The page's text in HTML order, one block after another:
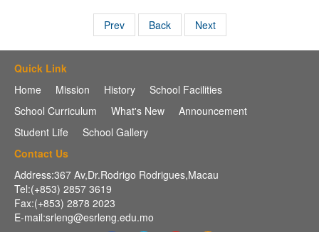
Prev Back Next
Quick Link
Home
Mission History
School Facilities
School Curriculum
What's New
Announcement
Student Life
School Gallery
Contact Us
Address:367 Av,Dr.Rodrigo Rodrigues,Macau
Tel:(+853) 2857 3619
Fax:(+853) 2878 2023
E-mail:srleng@esrleng.edu.mo